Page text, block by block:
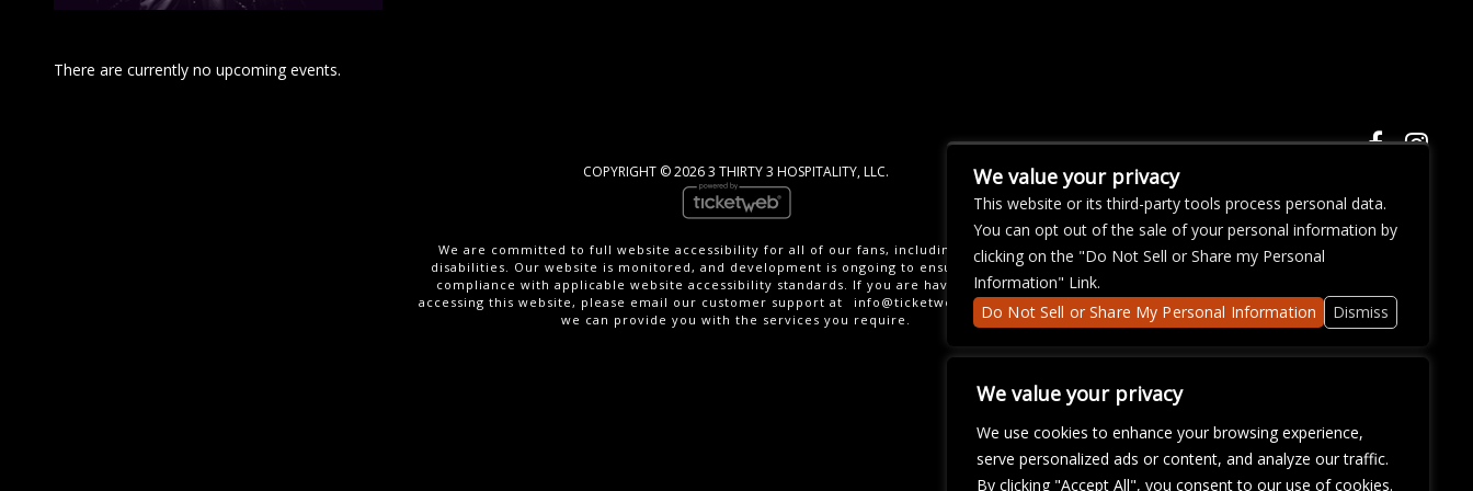
We value your privacy
We use cookies to enhance your browsing experience,
serve personalized ads or content, and analyze our traffic.
By clicking "Accept All", you consent to our use of cookies.
There are currently no upcoming events.
COPYRIGHT ©2026 3 THIRTY 3 HOSPITALITY, LLC.
We are committed to full website accessibility for all of our fans, including those with
disabilities. Our website is monitored, and development is ongoing to ensure continued
compliance with applicable website accessibility standards. If you are having difficulty
accessing this website, please email our customer support at
info@ticketweb.com so that
we can provide you with the services you require.
We value your privacy
This website or its third-party tools process personal data.
You can opt out of the sale of your personal information by
clicking on the "Do Not Sell or Share my Personal
Information" Link.
Do Not Sell or Share My Personal Information
Dismiss